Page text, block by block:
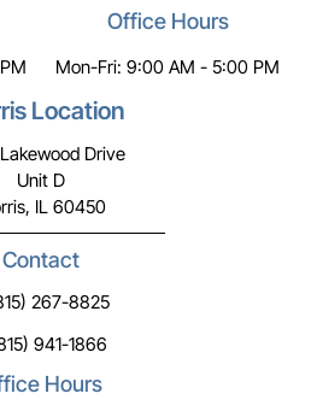
Office Hours
Mon-Fri: 9:00 AM - 5:00 PM
Location
Drive
Unit D
IL 60450
Contact
267-8825
941-1866
Hours